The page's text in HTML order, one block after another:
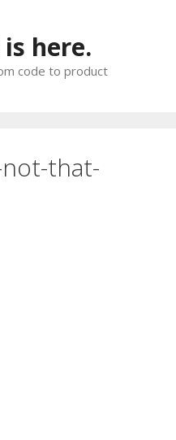
here.
code to product
that-